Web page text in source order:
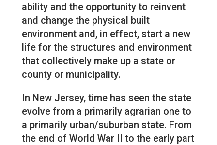
ability and the opportunity to reinvent
and change the physical built
environment and, in effect, start a new
life for the structures and environment
that collectively make up a state or
county or municipality.
In New Jersey, time has seen the state
evolve from a primarily agrarian one to
a primarily urban/suburban state. From
the end of World War II to the early part